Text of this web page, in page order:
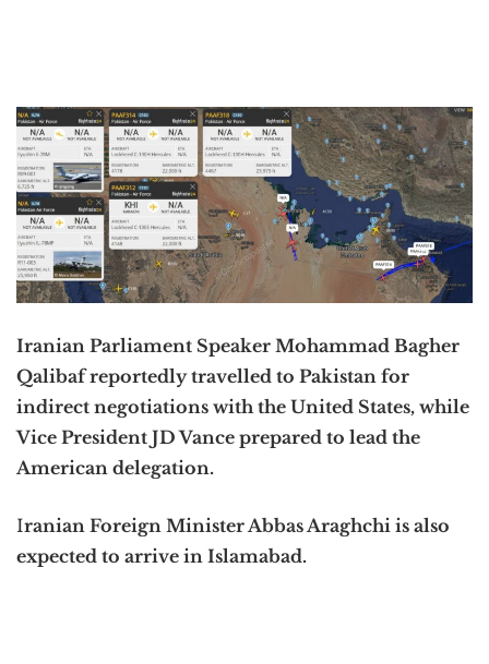
Iranian Parliament Speaker Mohammad Bagher
Qalibaf reportedly travelled to Pakistan for
indirect negotiations with the United States, while
Vice President JD Vance prepared to lead the
American delegation.
Iranian Foreign MinisterAbbas Araghchi is also
expected to arrive in Islamabad.